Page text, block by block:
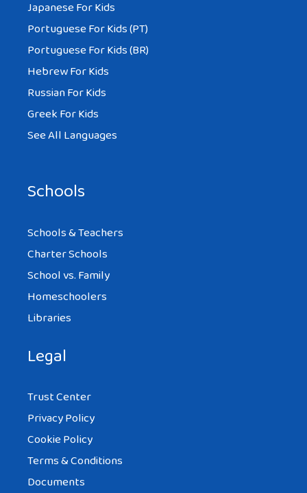
Japanese For Kids
Portuguese For Kids (PT)
Portuguese For Kids (BR)
Hebrew For Kids
Russian For Kids
Greek For Kids
See All Languages
Schools
Schools & Teachers
Charter Schools
School vs. Family
Homeschoolers
Libraries
Legal
Trust Center
Privacy Policy
Cookie Policy
Terms & Conditions
Documents